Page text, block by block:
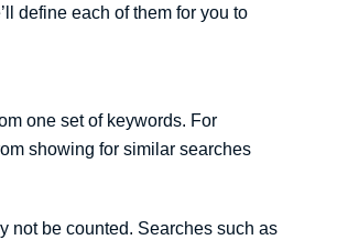
define each of them for you to
one set of keywords. For
showing for similar searches
not be counted. Searches such as